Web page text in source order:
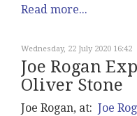
Read more...
Wednesday, 22 July 2020 16:42
Joe Rogan
Oliver Stone
Joe Rogan, at: Joe